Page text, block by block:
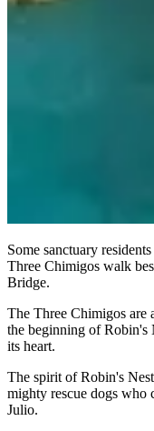
Some sanctuary
Three Chimigos walk
Bridge.
The Three Chimigos are
the beginning of Robin's
its heart.
The spirit of Robin's
mighty rescue dogs who
Julio.